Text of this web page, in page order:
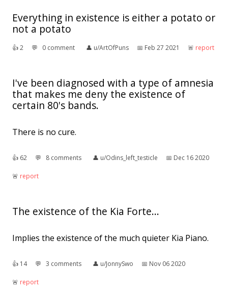
Everything in existence is either a potato or
not a potato
👍︎2 💬︎ 0 comment 👤︎ u/ArtOfPuns 📅︎ Feb 27 2021 🚨︎ report
I've been diagnosed with a type of amnesia
that makes me deny the existence of
certain 80's bands.
There is no cure.
👍︎ 62 💬︎ 8 comments 👤︎ u/Odins_left_testicle 📅︎ Dec 16 2020
🚨︎ report
The existence of the Kia Forte...
Implies the existence of the much quieter Kia Piano.
👍︎ 14 💬︎ 3 comments 👤︎ u/JonnySwo 📅︎ Nov 06 2020
🚨︎ report